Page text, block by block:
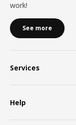
work!
See more
Services
Help